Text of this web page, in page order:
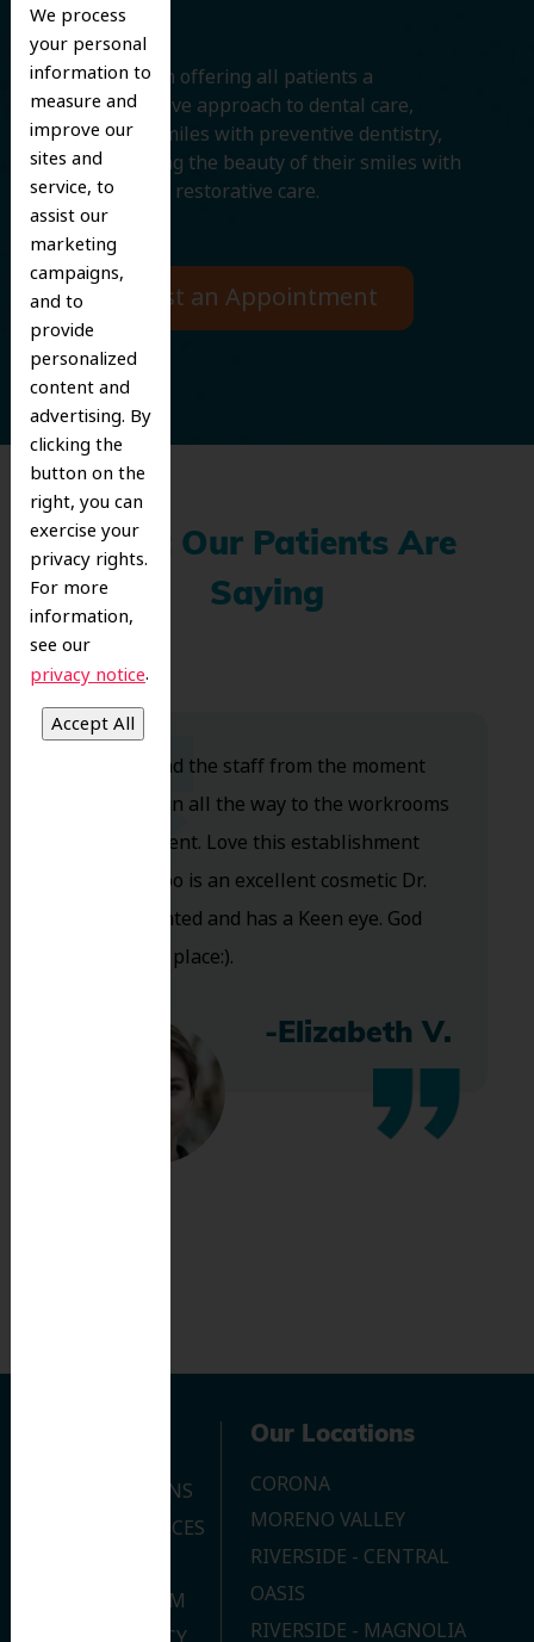
We process
your personal
information to
measure and
improve our
sites and
service, to
assist our
marketing
campaigns,
and to
provide
personalized
content and
advertising. By
clicking the
button on the
right, you can
exercise your
privacy rights.
For more
information,
see our
privacy notice.
We believe in offering all patients a
comprehensive approach to dental care,
protecting smiles with preventive dentistry,
and improving the beauty of their smiles with
cosmetic and restorative care.
Request an Appointment
What Our Patients Are
Saying
Dr. Koo and the staff from the moment
you walk in all the way to the workrooms
are excellent. Love this establishment
and Dr. Koo is an excellent cosmetic Dr.
Very talented and has a Keen eye. God
bless this place:).
-Elizabeth V.
OUR LOCATIONS
DENTAL SERVICES
JOIN OUR TEAM
Our Locations
CORONA
MORENO VALLEY
RIVERSIDE - CENTRAL
OASIS
RIVERSIDE - MAGNOLIA